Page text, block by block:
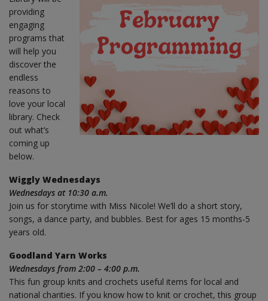
providing
engaging
programs that
will help you
discover the
endless
reasons to
love your local
library. Check
out what’s
coming up
below.
Wiggly Wednesdays
Wednesdays at 10:30 a.m.
Join us for storytime with Miss Nicole! We’ll do a short story,
songs, a dance party, and bubbles. Best for ages 15 months-5
years old.
Goodland Yarn Works
Wednesdays from 2:00 – 4:00 p.m.
This fun group knits and crochets useful items for local and
national charities. If you know how to knit or crochet, this group